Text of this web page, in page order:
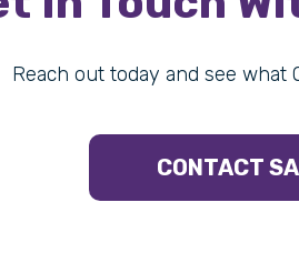
Reach out today and see what
CONTACT